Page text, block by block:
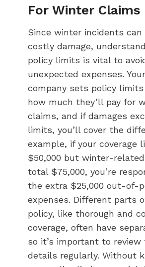
For Winter Claims
Since winter incidents
costly damage,
policy limits is vital to
unexpected expenses.
company sets policy
how much they’ll pay for
claims, and if damages
limits, you’ll cover the
example, if your coverage
$50,000 but winter-
total $75,000, you’re
the extra $25,000 out-of-
expenses. Different parts
policy, like thorough and
coverage, often have
so it’s important to review
details regularly. Without